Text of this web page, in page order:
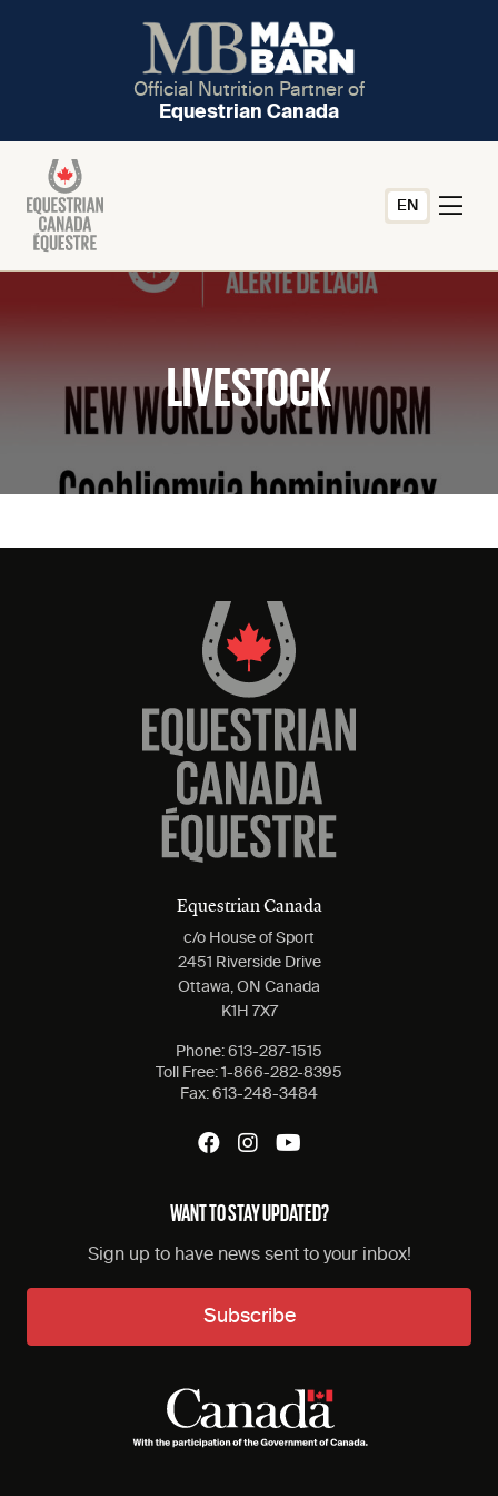
Official Nutrition Partner of
Equestrian Canada
EN
LIVESTOCK
Equestrian Canada
c/o House of Sport
2451 Riverside Drive
Ottawa, ON Canada
K1H 7X7
Phone: 613-287-1515
Toll Free: 1-866-282-8395
Fax: 613-248-3484
WANT TO STAY UPDATED?
Sign up to have news sent to your inbox!
Subscribe